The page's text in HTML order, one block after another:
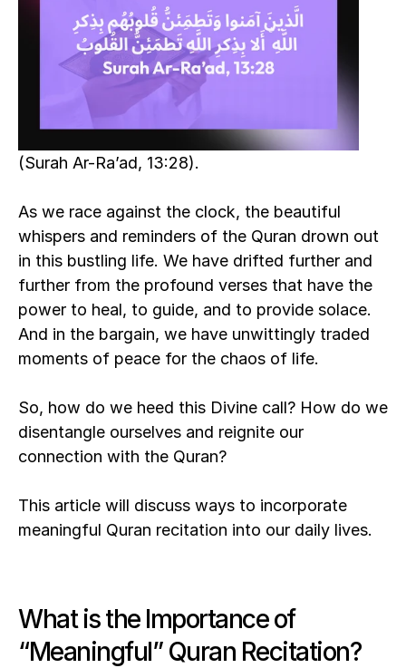
(Surah Ar-Ra’ad, 13:28).
As we race against the clock, the beautiful
whispers and reminders of the Quran drown out
in this bustling life. We have drifted further and
further from the profound verses that have the
power to heal, to guide, and to provide solace.
And in the bargain, we have unwittingly traded
moments of peace for the chaos of life.
So, how do we heed this Divine call? How do we
disentangle ourselves and reignite our
connection with the Quran?
This article will discuss ways to incorporate
meaningful Quran recitation into our daily lives.
What is the Importance of
“Meaningful” Quran Recitation?